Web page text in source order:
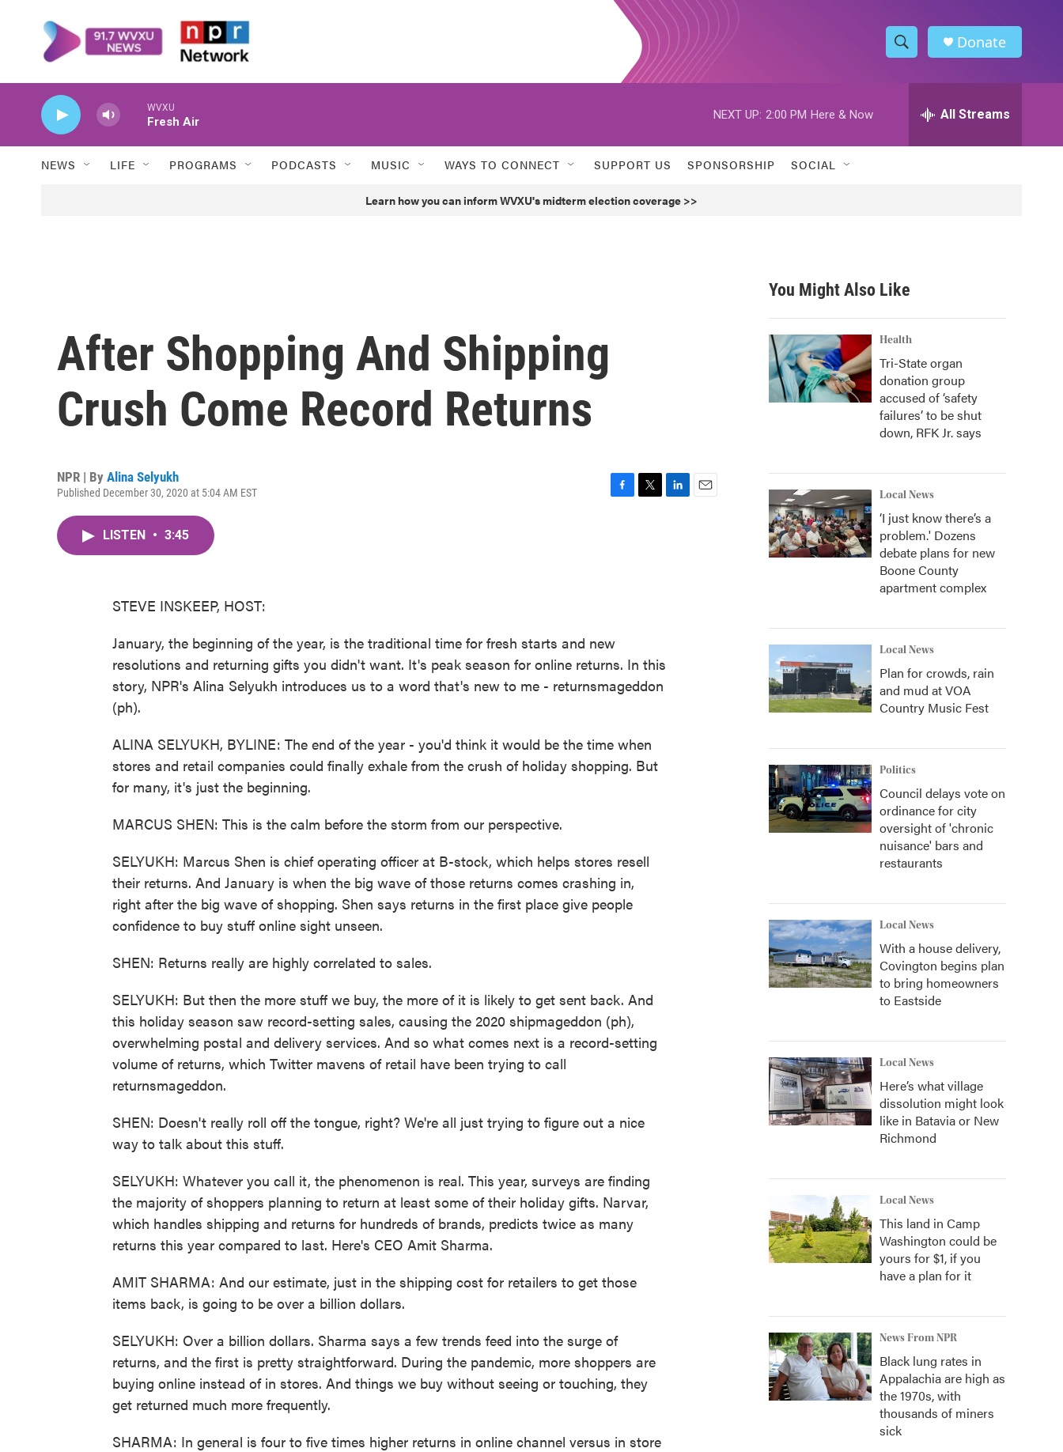
S
h
w
h
h
Donate
WVXU
Fresh Air
NEXT UP: 2:00 PM Here & Now All Streams
NEWS LIFE PROGRAMS PODCASTS MUSIC WAYS TO CONNECT SUPPORT US SPONSORSHIP SOCIAL
Learn how you can inform WVXU's midterm election coverage >>
After Shopping And Shipping
Crush Come Record Returns
NPR | By Alina Selyukh
Published December 30, 2020 at 5:04 AM EST
LISTEN • 3:45
STEVE INSKEEP, HOST:
January, the beginning of the year, is the traditional time for fresh starts and new
resolutions and returning gifts you didn't want. It's peak season for online returns. In this
story, NPR's Alina Selyukh introduces us to a word that's new to me - returnsmageddon
(ph).
ALINA SELYUKH, BYLINE: The end of the year - you'd think it would be the time when
stores and retail companies could finally exhale from the crush of holiday shopping. But
for many, it's just the beginning.
MARCUS SHEN: This is the calm before the storm from our perspective.
SELYUKH: Marcus Shen is chief operating officer at B-stock, which helps stores resell
their returns. And January is when the big wave of those returns comes crashing in,
right after the big wave of shopping. Shen says returns in the first place give people
confidence to buy stuff online sight unseen.
SHEN: Returns really are highly correlated to sales.
SELYUKH: But then the more stuff we buy, the more of it is likely to get sent back. And
this holiday season saw record-setting sales, causing the 2020 shipmageddon (ph),
overwhelming postal and delivery services. And so what comes next is a record-setting
volume of returns, which Twitter mavens of retail have been trying to call
returnsmageddon.
SHEN: Doesn't really roll off the tongue, right? We're all just trying to figure out a nice
way to talk about this stuff.
SELYUKH: Whatever you call it, the phenomenon is real. This year, surveys are finding
the majority of shoppers planning to return at least some of their holiday gifts. Narvar,
which handles shipping and returns for hundreds of brands, predicts twice as many
returns this year compared to last. Here's CEO Amit Sharma.
AMIT SHARMA: And our estimate, just in the shipping cost for retailers to get those
items back, is going to be over a billion dollars.
SELYUKH: Over a billion dollars. Sharma says a few trends feed into the surge of
returns, and the first is pretty straightforward. During the pandemic, more shoppers are
buying online instead of in stores. And things we buy without seeing or touching, they
get returned much more frequently.
SHARMA: In general is four to five times higher returns in online channel versus in store
You Might Also Like
Health
Tri-State organ
donation group
accused of ‘safety
failures’ to be shut
down, RFK Jr. says
Local News
‘I just know there’s a
problem.' Dozens
debate plans for new
Boone County
apartment complex
Local News
Plan for crowds, rain
and mud at VOA
Country Music Fest
Politics
Council delays vote on
ordinance for city
oversight of 'chronic
nuisance' bars and
restaurants
Local News
With a house delivery,
Covington begins plan
to bring homeowners
to Eastside
Local News
Here’s what village
dissolution might look
like in Batavia or New
Richmond
Local News
This land in Camp
Washington could be
yours for $1, if you
have a plan for it
News From NPR
Black lung rates in
Appalachia are high as
the 1970s, with
thousands of miners
sick